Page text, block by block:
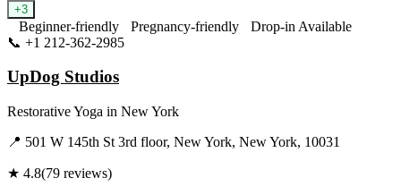
+3
Beginner-friendly Pregnancy-friendly
Drop-in Available
📞 +1 212-362-2985
UpDog Studios
Restorative Yoga in New York
📍 501 W 145th St 3rd floor, New York, New York, 10031
★ 4.8(79 reviews)